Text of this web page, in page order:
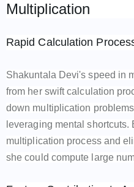
Multiplication
Rapid Calculation
Shakuntala Devi's speed in
from her swift calculation
down multiplication
leveraging mental shortcuts.
multiplication process and
she could compute large